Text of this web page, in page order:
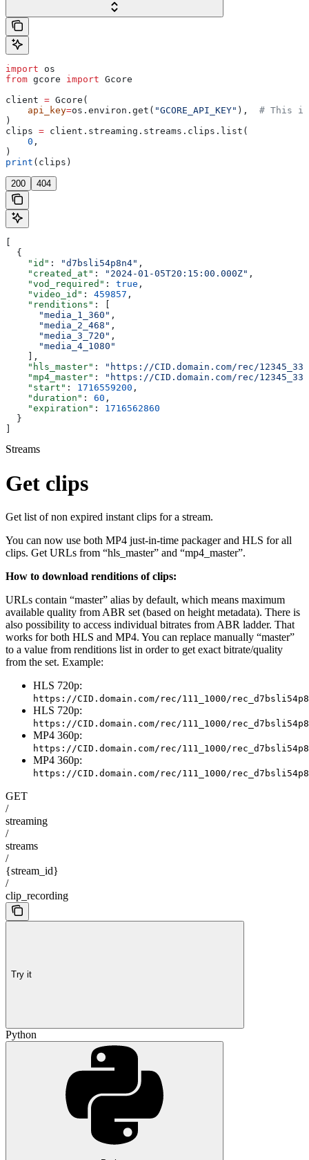
import os
from gcore import Gcore
client = Gcore(
    api_key
=os.environ.get( "GCORE_API_KEY" ), # This is
)
clips = client.streaming.streams.clips.list(
    0
,
)
print (clips)
200 404
  {
    "id"
: "d7bsli54p8n4" ,
    "created_at"
: "2024-01-05T20:15:00.000Z" ,
    "vod_required"
: true ,
    "video_id"
: 459857 ,
    "renditions"
: [
      "media_1_360"
,
      "media_2_468"
,
      "media_3_720"
,
      "media_4_1080"
    ],
    "hls_master"
:
"https://CID.domain.com/rec/
    "mp4_master"
:
"https://CID.domain.com/rec/
    "start"
: 1716559200 ,
    "duration"
: 60 ,
    "expiration"
: 1716562860
  }
Streams
Get clips
Get list of non expired instant clips for a stream.
You can now use both MP4 just-in-time packager and HLS for all
clips. Get URLs from “hls_master” and “mp4_master”.
How to download renditions of clips:
URLs contain “master” alias by default, which means maximum
available quality from ABR set (based on height metadata). There is
also possibility to access individual bitrates from ABR ladder. That
works for both HLS and MP4. You can replace manually “master”
to a value from renditions list in order to get exact bitrate/quality
from the set. Example:
HLS 720p:
https://CID.domain.com/rec/111_1000/
HLS 720p:
https://CID.domain.com/rec/111_1000/
MP4 360p:
https://CID.domain.com/rec/111_1000/
MP4 360p:
https://CID.domain.com/rec/111_1000/
GET
/
streaming
/
streams
/
{stream_id}
/
clip_recording
Try it
Python